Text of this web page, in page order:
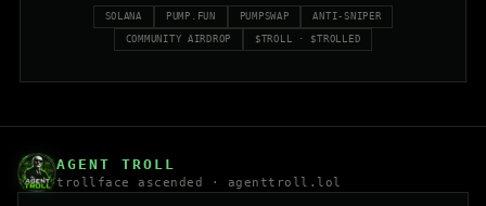
SOLANA PUMP.FUN PUMPSWAP ANTI-SNIPER
COMMUNITY AIRDROP $TROLL · $TROLLED
AGENT TROLL
trollface ascended · agenttroll.lol